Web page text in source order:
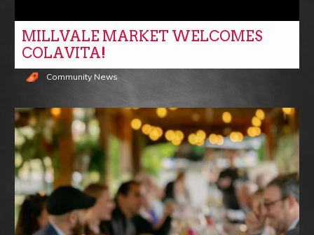
MILLVALE MARKET WELCOMES
COLAVITA!
Community News